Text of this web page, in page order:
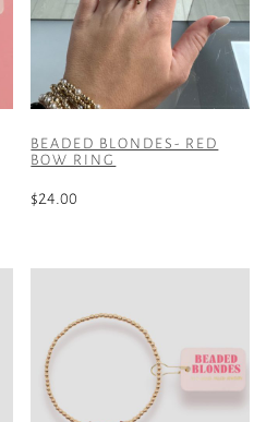
BEADED BLONDES- RED
BOW RING
$24.00
variants.
The
options
may